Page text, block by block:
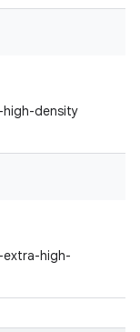
density
high-